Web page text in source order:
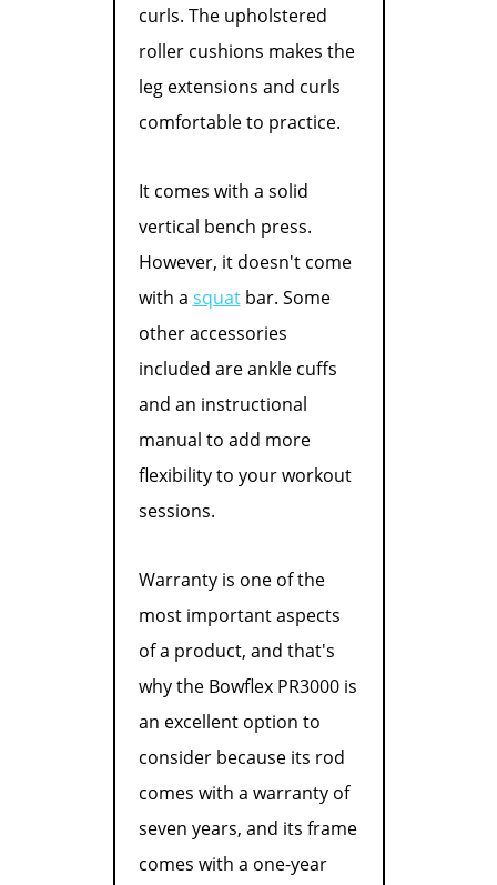
curls. The upholstered
roller cushions makes the
leg extensions and curls
comfortable to practice.
It comes with a solid
vertical bench press.
However, it doesn't come
with a squatbar. Some
other accessories
included are ankle cuffs
and an instructional
manual to add more
flexibility to your workout
sessions.
Warranty is one of the
most important aspects
of a product, and that's
why the Bowflex PR3000 is
an excellent option to
consider because its rod
comes with a warranty of
seven years, and its frame
comes with a one-year